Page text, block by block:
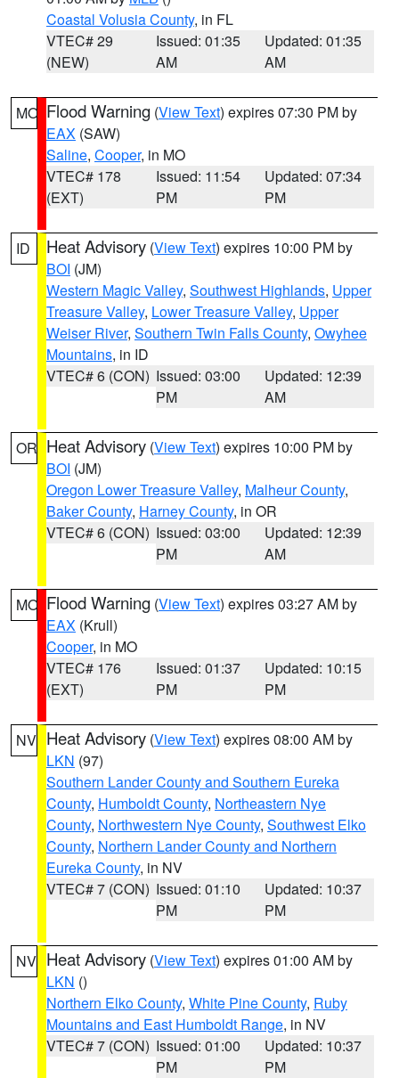
Coastal Volusia County, in FL
VTEC# 29
(NEW)
Issued: 01:35
AM
Updated: 01:35
AM
MO Flood Warning (View Text) expires 07:30 PM by
EAX (SAW)
Saline, Cooper, in MO
VTEC# 178
(EXT)
Issued: 11:54
PM
Updated: 07:34
PM
ID Heat Advisory (View Text) expires 10:00 PM by
BOI (JM)
Western Magic Valley, Southwest Highlands, Upper
Treasure Valley, Lower Treasure Valley, Upper
Weiser River, Southern Twin Falls County, Owyhee
Mountains, in ID
VTEC# 6 (CON) Issued: 03:00
PM
Updated: 12:39
AM
OR Heat Advisory (View Text) expires 10:00 PM by
BOI (JM)
Oregon Lower Treasure Valley, Malheur County,
Baker County, Harney County, in OR
VTEC# 6 (CON) Issued: 03:00
PM
Updated: 12:39
AM
MO Flood Warning (View Text) expires 03:27 AM by
EAX (Krull)
Cooper, in MO
VTEC# 176
(EXT)
Issued: 01:37
PM
Updated: 10:15
PM
NV Heat Advisory (View Text) expires 08:00 AM by
LKN (97)
Southern Lander County and Southern Eureka
County, Humboldt County, Northeastern Nye
County, Northwestern Nye County, Southwest Elko
County, Northern Lander County and Northern
Eureka County, in NV
VTEC# 7 (CON) Issued: 01:10
PM
Updated: 10:37
PM
NV Heat Advisory (View Text) expires 01:00 AM by
LKN ()
Northern Elko County, White Pine County, Ruby
Mountains and East Humboldt Range, in NV
VTEC# 7 (CON) Issued: 01:00
PM
Updated: 10:37
PM